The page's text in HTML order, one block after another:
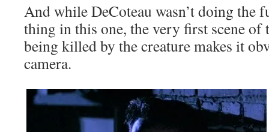
And while DeCoteau wasn’t doing the
thing in this one, the very first scene
being killed by the creature makes it
camera.